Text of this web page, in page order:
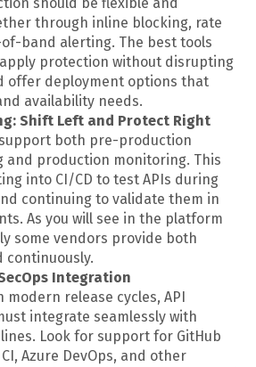
through inline blocking, rate
band alerting. The best tools
protection without disrupting
offer deployment options that
availability needs.
Shift Left and Protect Right
both pre-production
and production monitoring. This
into CI/CD to test APIs during
continuing to validate them in
As you will see in the platform
some vendors provide both
continuously.
Integration
modern release cycles, API
integrate seamlessly with
Look for support for GitHub
Azure DevOps, and other